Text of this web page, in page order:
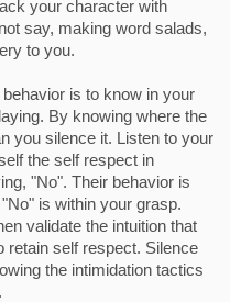
your character with
say, making word salads,
to you.
is to know in your
By knowing where the
you silence it. Listen to your
the self respect in
"No". Their behavior is
is within your grasp.
validate the intuition that
retain self respect. Silence
the intimidation tactics